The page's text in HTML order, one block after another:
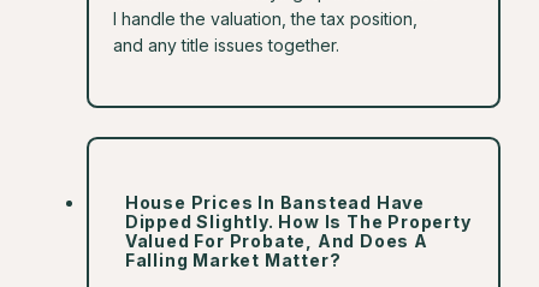
I handle the valuation, the tax position,
and any title issues together.
House Prices In Banstead Have
Dipped Slightly. How Is The Property
Valued For Probate, And Does A
Falling Market Matter?